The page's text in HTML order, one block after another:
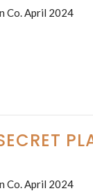
Co. April 2024
Co. April 2024